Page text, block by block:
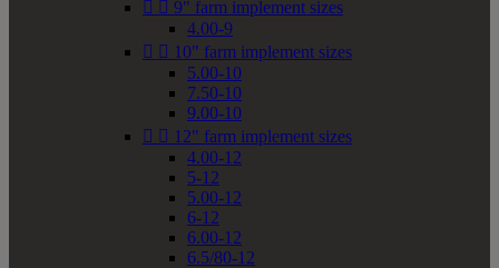
  9" farm implement sizes
4.00-9
  10" farm implement sizes
5.00-10
7.50-10
9.00-10
  12" farm implement sizes
4.00-12
5-12
5.00-12
6-12
6.00-12
6.5/80-12